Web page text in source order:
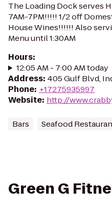
The Loading Dock serves
7AM-7PM!!!!! 1/2 off
House Wines!!!!!! Also
Menu until 1:30AM
Hours:
12:05 AM - 7:00 AM today
Address: 405 Gulf Blvd,
Phone: +17275935997
Website: http://
Bars Seafood
Green G